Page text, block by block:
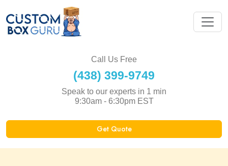
Call Us Free
(438) 399-9749
Speak to our experts in 1 min
9:30am - 6:30pm EST
Get Quote